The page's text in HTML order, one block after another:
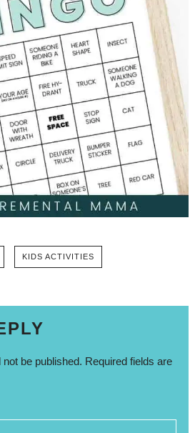
KIDS ACTIVITIES
be published. Required fields are